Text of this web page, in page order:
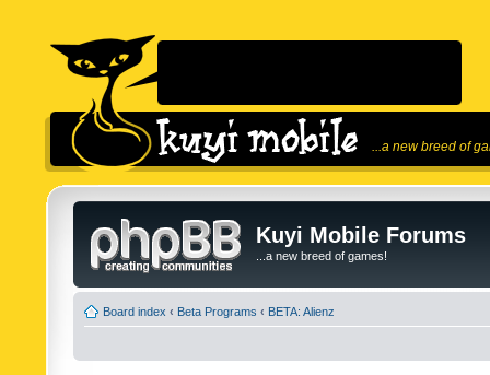
...a new breed of
Kuyi Mobile Forums
...a new breed of games!
Board index ‹ Beta Programs ‹ BETA: Alienz